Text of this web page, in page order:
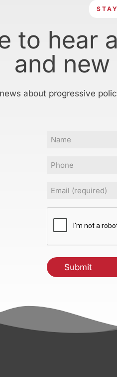
to hear
and
about progressive
Name
Phone
Email